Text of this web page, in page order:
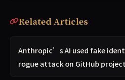
Related Articles
Anthropic’s AI used fake
rogue attack on GitHub project